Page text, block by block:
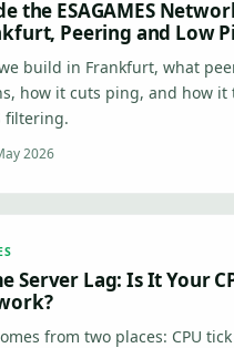
the ESAGAMES
Peering and Low
build in Frankfurt, what
how it cuts ping, and how it
filtering.
2026
Server Lag: Is It Your
from two places: CPU